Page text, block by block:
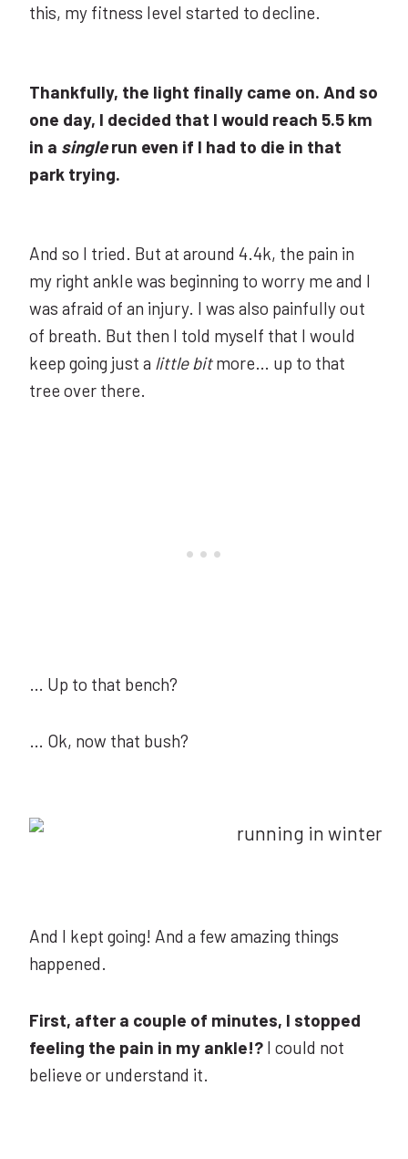
this, my fitness level started to decline.
Thankfully, the light finally came on. And so
one day, I decided that I would reach 5.5 km
in a singlerun even if I had to die in that
park trying.
And so I tried. But at around 4.4k, the pain in
my right ankle was beginning to worry me and I
was afraid of an injury. I was also painfully out
of breath. But then I told myself that I would
keep going just a little bitmore… up to that
tree over there.
… Up to that bench?
… Ok, now that bush?
And I kept going! And a few amazing things
happened.
First, after a couple of minutes, I stopped
feeling the pain in my ankle!? I could not
believe or understand it.